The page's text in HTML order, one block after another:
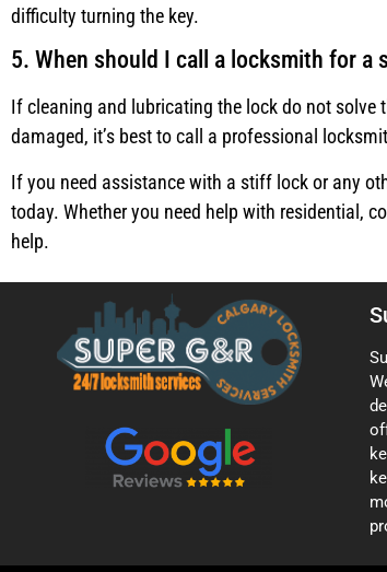
difficulty turning the key.
5. When should I call a locksmith for a
If cleaning and lubricating the lock do not
damaged, it’s best to call a professional
If you need assistance with a stiff lock or any
today. Whether you need help with residential,
help.